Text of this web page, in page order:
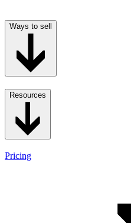
Ways to sell
Resources
Pricing